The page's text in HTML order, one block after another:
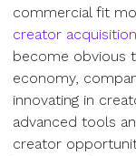
commercial fit
creator acquisition
become obvious
economy,
innovating in
advanced tools
creator